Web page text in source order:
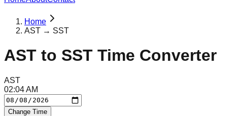
Home
AST → SST
AST to SST Time Converter
AST
02:04AM
Change Time